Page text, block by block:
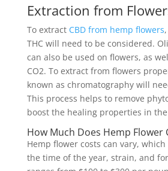
Extraction from
To extract CBD from hemp flowers
THC will need to be considered.
can also be used on flowers, as
CO2. To extract from flowers
known as chromatography will
This process helps to remove
boost the healing properties in the
How Much Does Hemp Flower
Hemp flower costs can vary,
the time of the year, strain, and